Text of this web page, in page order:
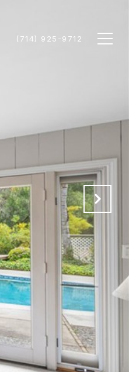
(714) 925-9712